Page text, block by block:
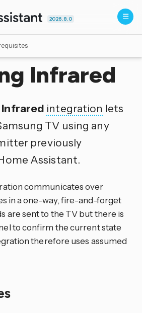
2026.8.0
Infrared
Infrared integration lets
TV using any
previously
Assistant.
communicates over
in a one-way, fire-and-forget
are sent to the TV but there is
to confirm the current state
therefore uses assumed